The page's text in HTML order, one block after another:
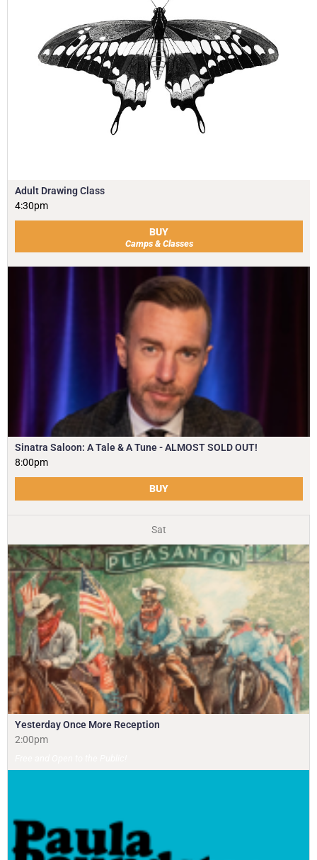
Adult Drawing Class
4:30pm
BUY
Camps & Classes
Sinatra Saloon: A Tale & A Tune - ALMOST SOLD OUT!
8:00pm
BUY
Sat
Yesterday Once More Reception
2:00pm